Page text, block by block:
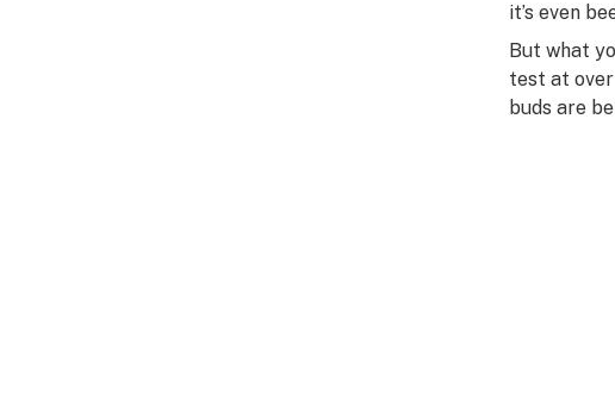
it’s even
But what
test at over
buds are